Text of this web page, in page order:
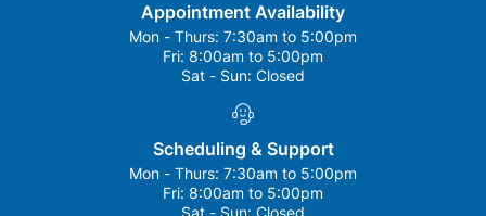
Appointment Availability
Mon - Thurs: 7:30am to 5:00pm
Fri: 8:00am to 5:00pm
Sat - Sun: Closed
Scheduling & Support
Mon - Thurs: 7:30am to 5:00pm
Fri: 8:00am to 5:00pm